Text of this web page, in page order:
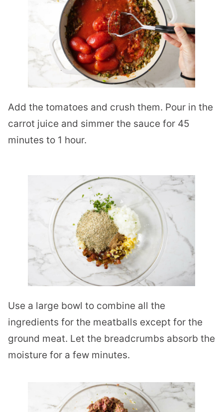
Add the tomatoes and crush them. Pour in the
carrot juice and simmer the sauce for 45
minutes to 1 hour.
Use a large bowl to combine all the
ingredients for the meatballs except for the
ground meat. Let the breadcrumbs absorb the
moisture for a few minutes.